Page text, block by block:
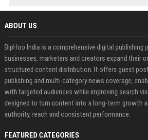
ABOUT US
BipHoo India is a comprehensive digital publishing
businesses, marketers and creators expand their
structured content distribution. It offers guest
publishing and multi-category news coverage,
with targeted audiences while improving search
designed to turn content into a long-term growth
authority, reach and consistent performance.
FEATURED CATEGORIES